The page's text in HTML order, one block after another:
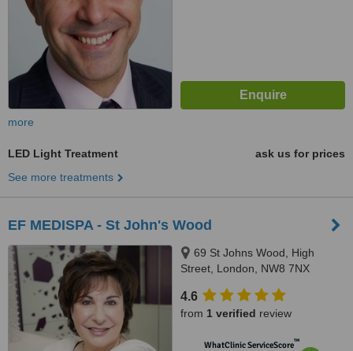
more
LED Light Treatment
ask us for prices
See more treatments
EF MEDISPA - St John's Wood
69 St Johns Wood, High
Street, London, NW8 7NX
4.6
from 1 verified review
WhatClinic ServiceScore™